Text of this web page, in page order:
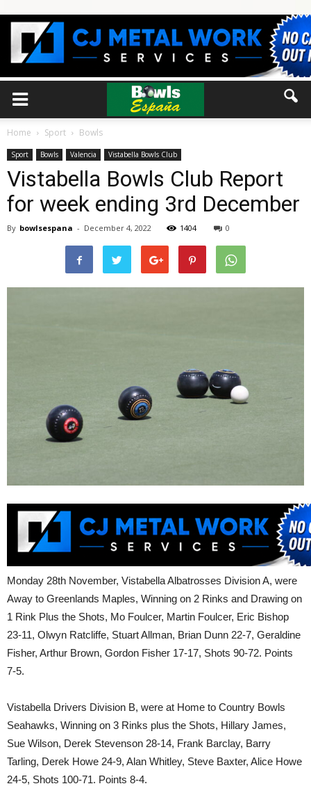
Home Sport Bowls
Sport Bowls Valencia Vistabella Bowls Club
Vistabella Bowls Club Report
for week ending 3rd December
By bowlsespana - December 4, 2022 1404 0
Monday 28th November, Vistabella Albatrosses Division A, were
Away to Greenlands Maples, Winning on 2 Rinks and Drawing on
1 Rink Plus the Shots, Mo Foulcer, Martin Foulcer, Eric Bishop
23-11, Olwyn Ratcliffe, Stuart Allman, Brian Dunn 22-7, Geraldine
Fisher, Arthur Brown, Gordon Fisher 17-17, Shots 90-72. Points
7-5.
Vistabella Drivers Division B, were at Home to Country Bowls
Seahawks, Winning on 3 Rinks plus the Shots, Hillary James,
Sue Wilson, Derek Stevenson 28-14, Frank Barclay, Barry
Tarling, Derek Howe 24-9, Alan Whitley, Steve Baxter, Alice Howe
24-5, Shots 100-71. Points 8-4.